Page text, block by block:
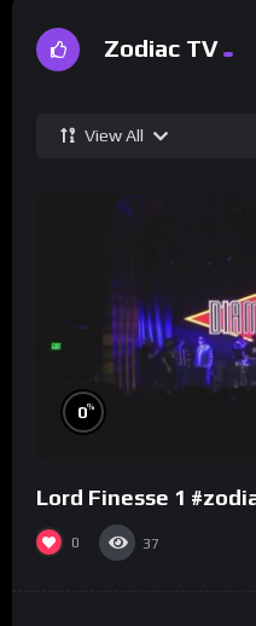
Zodiac TV
View All
0%
Lord Finesse 1
0 37